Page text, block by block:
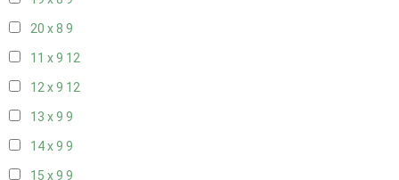
20 x 8 9
11 x 9 12
12 x 9 12
13 x 9 9
14 x 9 9
15 x 9 9